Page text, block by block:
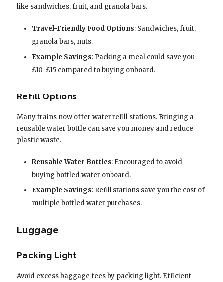
like sandwiches, fruit, and granola bars.
Travel-Friendly Food Options: Sandwiches, fruit,
granola bars, nuts.
Example Savings: Packing a meal could save you
£10-£15 compared to buying onboard.
Refill Options
Many trains now offer water refill stations. Bringing a
reusable water bottle can save you money and reduce
plastic waste.
Reusable Water Bottles: Encouraged to avoid
buying bottled water onboard.
Example Savings: Refill stations save you the cost of
multiple bottled water purchases.
Luggage
Packing Light
Avoid excess baggage fees by packing light. Efficient